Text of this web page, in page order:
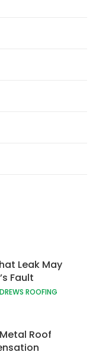
Leak May
Fault
ROOFING
Roof